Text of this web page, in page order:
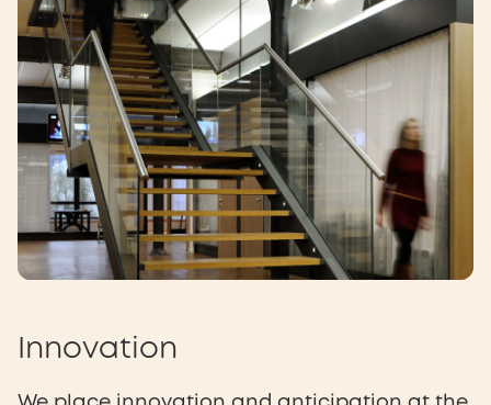
Innovation